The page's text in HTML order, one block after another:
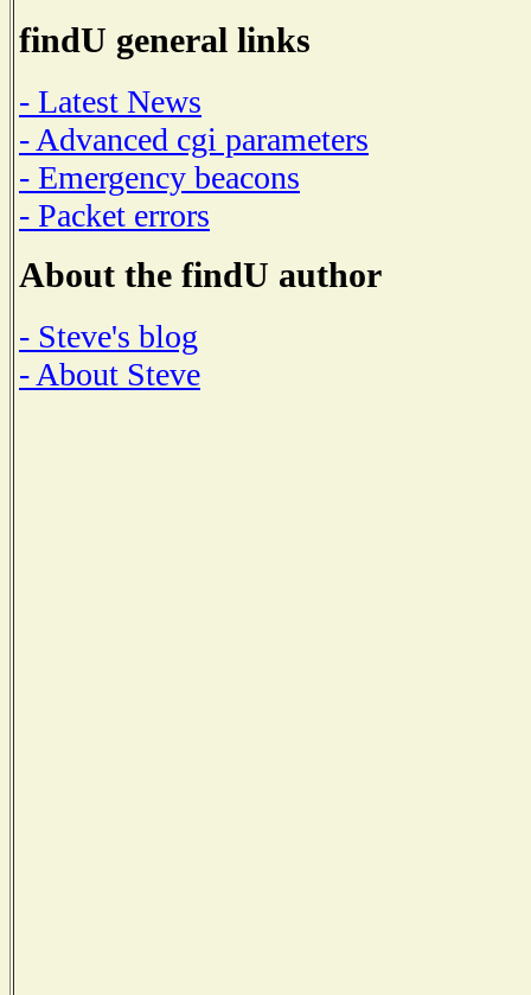
findU general links
- Latest News
- Advanced cgi parameters
- Emergency beacons
- Packet errors
About the findU author
- Steve's blog
- About Steve